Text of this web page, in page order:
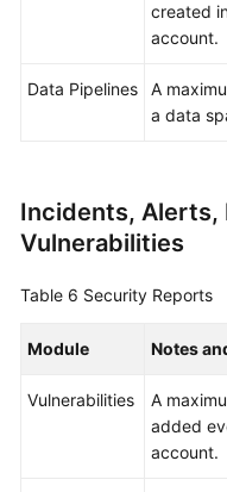
created
account.
Data Pipelines
A
a data
Incidents, Alerts,
Vulnerabilities
Table 6 Security Reports
Module Notes
Vulnerabilities
A
added
account.